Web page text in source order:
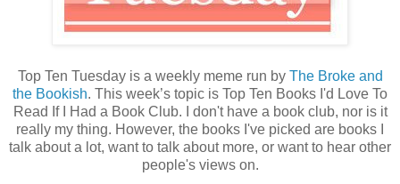
Top Ten Tuesday is a weekly meme run by The Broke and
the Bookish. This week’s topic is Top Ten Books I'd Love To
Read If I Had a Book Club. I don't have a book club, nor is it
really my thing. However, the books I've picked are books I
talk about a lot, want to talk about more, or want to hear other
people's views on.